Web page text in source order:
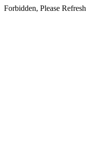
Forbidden, Please Refresh